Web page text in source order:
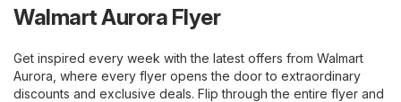
Walmart Aurora Flyer
Get inspired every week with the latest offers from Walmart
Aurora, where every flyer opens the door to extraordinary
discounts and exclusive deals. Flip through the entire flyer and